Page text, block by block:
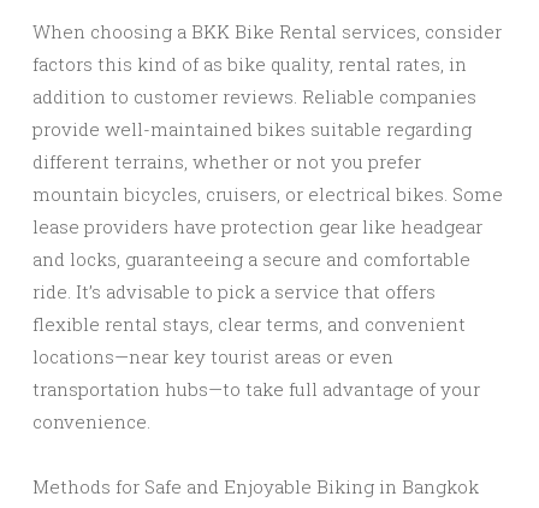
When choosing a BKK Bike Rental services, consider
factors this kind of as bike quality, rental rates, in
addition to customer reviews. Reliable companies
provide well-maintained bikes suitable regarding
different terrains, whether or not you prefer
mountain bicycles, cruisers, or electrical bikes. Some
lease providers have protection gear like headgear
and locks, guaranteeing a secure and comfortable
ride. It’s advisable to pick a service that offers
flexible rental stays, clear terms, and convenient
locations—near key tourist areas or even
transportation hubs—to take full advantage of your
convenience.
Methods for Safe and Enjoyable Biking in Bangkok